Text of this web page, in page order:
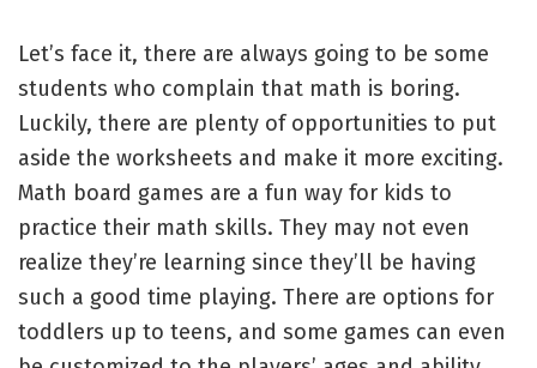
Let’s face it, there are always going to be some
students who complain that math is boring.
Luckily, there are plenty of opportunities to put
aside the worksheets and make it more exciting.
Math board games are a fun way for kids to
practice their math skills. They may not even
realize they’re learning since they’ll be having
such a good time playing. There are options for
toddlers up to teens, and some games can even